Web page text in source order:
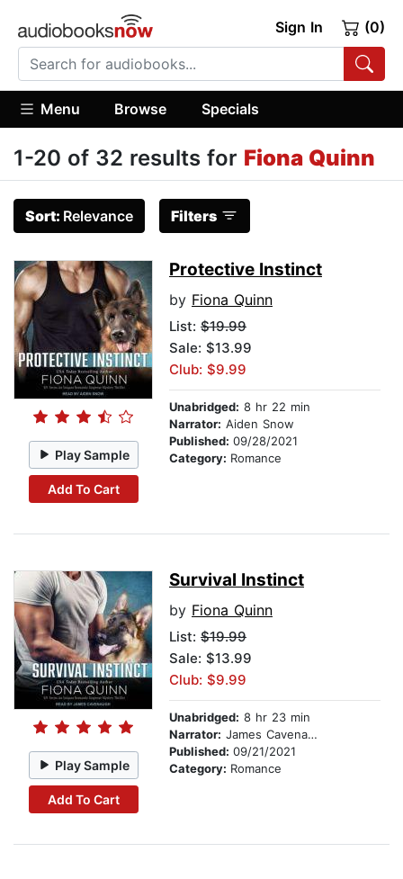
Sign In (0)
Menu Browse Specials
1-20 of 32 results for Fiona Quinn
Sort: Relevance Filters
Play Sample
Add To Cart
Protective Instinct
by Fiona Quinn
List: $19.99
Sale: $13.99
Club: $9.99
Unabridged: 8 hr 22 min
Narrator: Aiden Snow
Published: 09/28/2021
Category: Romance
Play Sample
Add To Cart
Survival Instinct
by Fiona Quinn
List: $19.99
Sale: $13.99
Club: $9.99
Unabridged: 8 hr 23 min
Narrator: James Cavenaugh
Published: 09/21/2021
Category: Romance